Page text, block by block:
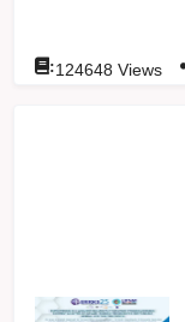
:124648 Views